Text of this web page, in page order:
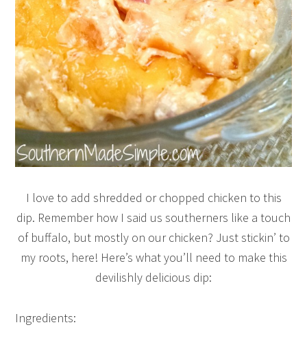
I love to add shredded or chopped chicken to this
dip. Remember how I said us southerners like a touch
of buffalo, but mostly on our chicken? Just stickin’ to
my roots, here! Here’s what you’ll need to make this
devilishly delicious dip:
Ingredients: